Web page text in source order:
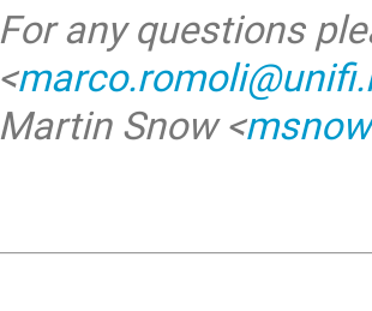
For any questions
<
Martin Snow <